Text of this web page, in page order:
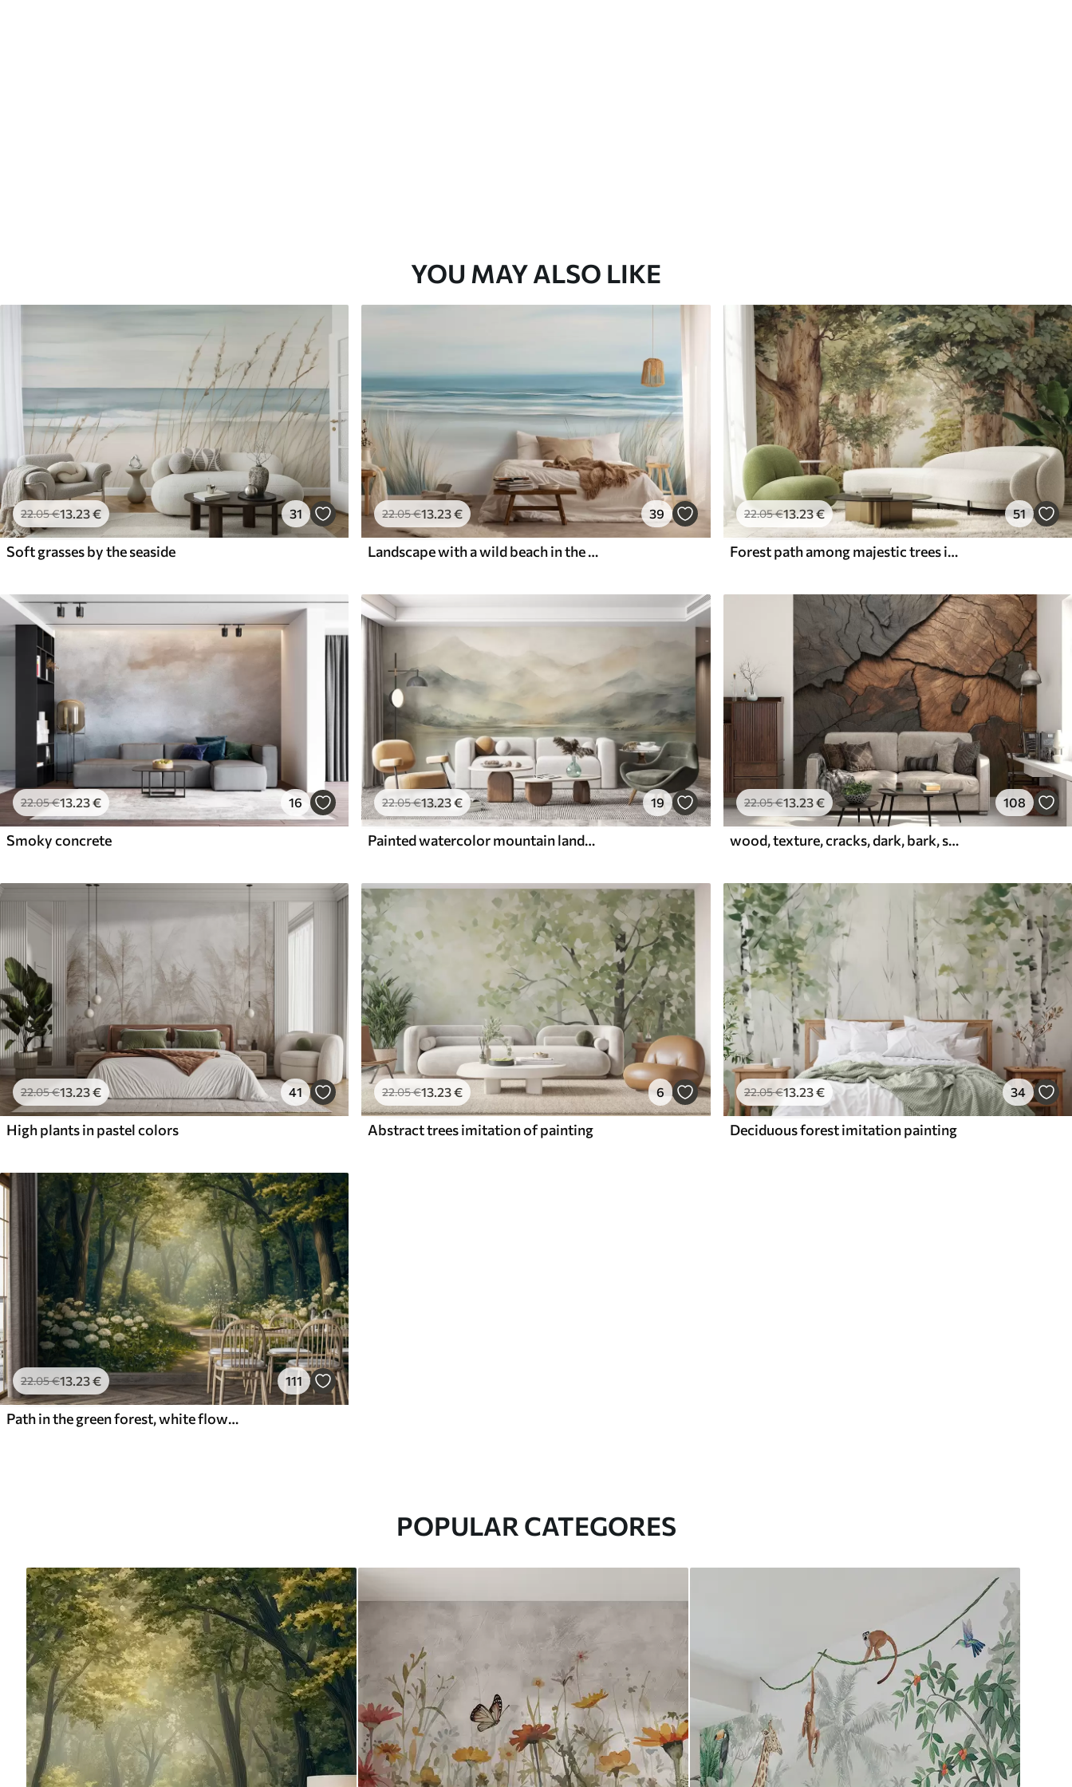
YOU MAY ALSO LIKE
22.05€13 .23€ 31
Soft grasses by the seaside
22.05€13 .23€ 39
Landscape with a wild beach in the style of oil painting
22.05€13.23€ 51
Forest path among majestic trees in watercolor style
22.05€13.23€ 16
Smoky concrete
22.05€13.23€ 19
Painted watercolor mountain landscape
22.05€13.23€ 108
wood, texture, cracks, dark, bark, surface
22.05€13 .23€ 41
High plants in pastel colors
22.05€13 .23€ 6
Abstract trees imitation of painting
22.05€13.23€ 34
Deciduous forest imitation painting
22.05€13.23€ 111
Path in the green forest, white flowers, sunlight, acrylic style drawing
POPULAR CATEGORES